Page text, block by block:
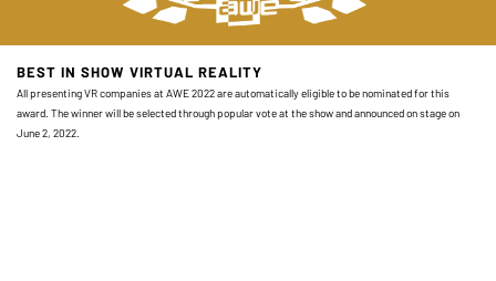
BEST IN SHOW VIRTUAL REALITY
All presenting VR companies at AWE 2022 are automatically eligible to be nominated for this
award. The winner will be selected through popular vote at the show and announced on stage on
June 2, 2022.